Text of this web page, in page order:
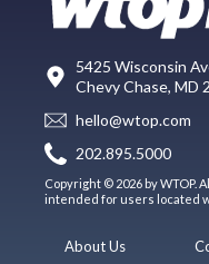
5425 Wisconsin
Chevy Chase, MD
hello@wtop.com
202.895.5000
Copyright © 2026 by
intended for users located
About Us